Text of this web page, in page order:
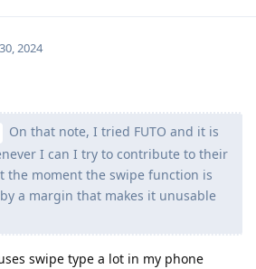
2024
On that note, I tried FUTO and it is
I can I try to contribute to their
the moment the swipe function is
a margin that makes it unusable
swipe type a lot in my phone